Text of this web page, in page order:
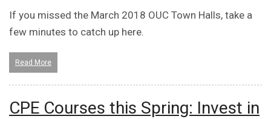
If you missed the March 2018 OUC Town Halls, take a
few minutes to catch up here.
Read More
CPE Courses this Spring: Invest in